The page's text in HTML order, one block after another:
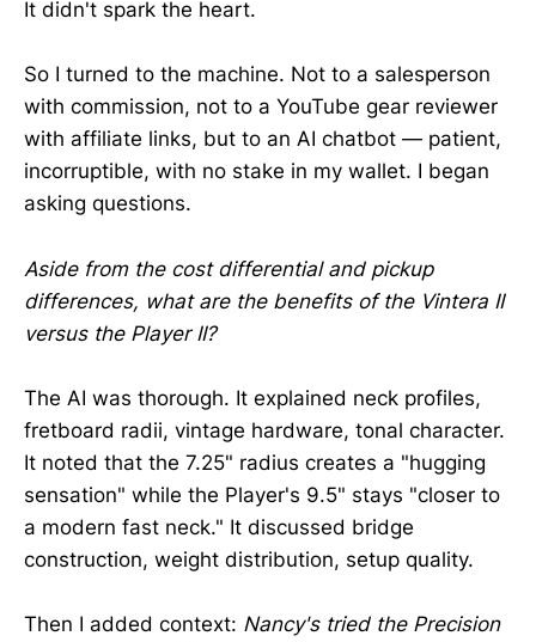
It didn't spark the heart.
So I turned to the machine. Not to a salesperson
with commission, not to a YouTube gear reviewer
with affiliate links, but to an AI chatbot — patient,
incorruptible, with no stake in my wallet. I began
asking questions.
Aside from the cost differential and pickup
differences, what are the benefits of the Vintera II
versus the Player II?
The AI was thorough. It explained neck profiles,
fretboard radii, vintage hardware, tonal character.
It noted that the 7.25" radius creates a "hugging
sensation" while the Player's 9.5" stays "closer to
a modern fast neck." It discussed bridge
construction, weight distribution, setup quality.
Then I added context: Nancy's tried the Precision